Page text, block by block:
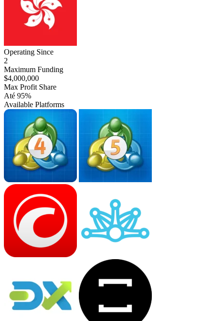
Operating Since
2
Maximum Funding
$4,000,000
Max Profit Share
Até 95%
Available Platforms
MT4
DXtrade